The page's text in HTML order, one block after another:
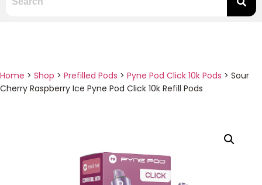
Home > Shop > Prefilled Pods > Pyne Pod Click 10k Pods > Sour
Cherry Raspberry Ice Pyne Pod Click 10k Refill Pods